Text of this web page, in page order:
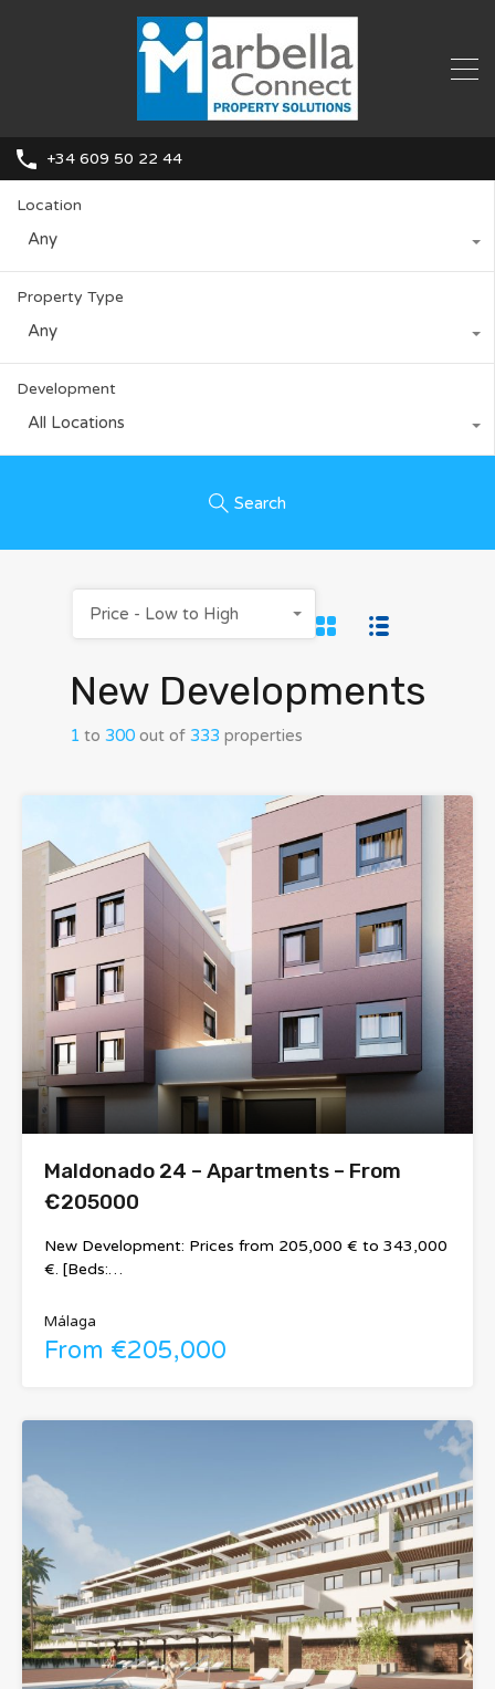
+34 609 50 22 44
Location
Any
Property Type
Any
Development
All Locations
Search
New Developments
1 to 300 out of 333 properties
Price - Low to High
Maldonado 24 – Apartments – From
€205000
New Development: Prices from 205,000 € to 343,000
€. [Beds:…
Málaga
From €205,000